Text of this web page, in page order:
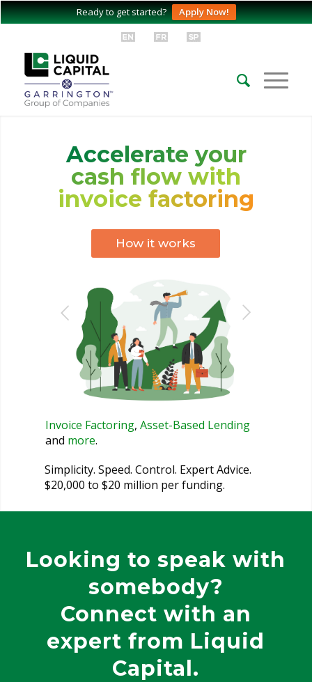
Ready to get started? Apply Now!
Accelerate your
cash flow with
invoice factoring
How it works
Invoice Factoring, Asset-Based Lending
and more.
Simplicity. Speed. Control. Expert Advice.
$20,000 to $20 million per funding.
Looking to speak with
somebody?
Connect with an
expert from Liquid
Capital.